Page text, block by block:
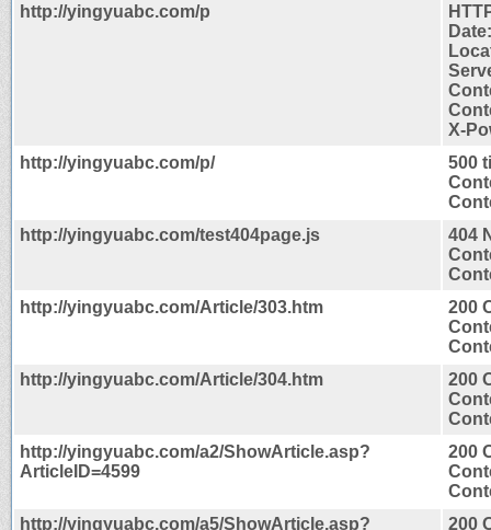
http://yingyuabc.com/p
X-
http://yingyuabc.com/p/
500
http://yingyuabc.com/test404page.js
404
http://yingyuabc.com/Article/303.htm
200
http://yingyuabc.com/Article/304.htm
200
http://yingyuabc.com/a2/ShowArticle.asp?
ArticleID=4599
200
http://yingyuabc.com/a5/ShowArticle.asp?
200